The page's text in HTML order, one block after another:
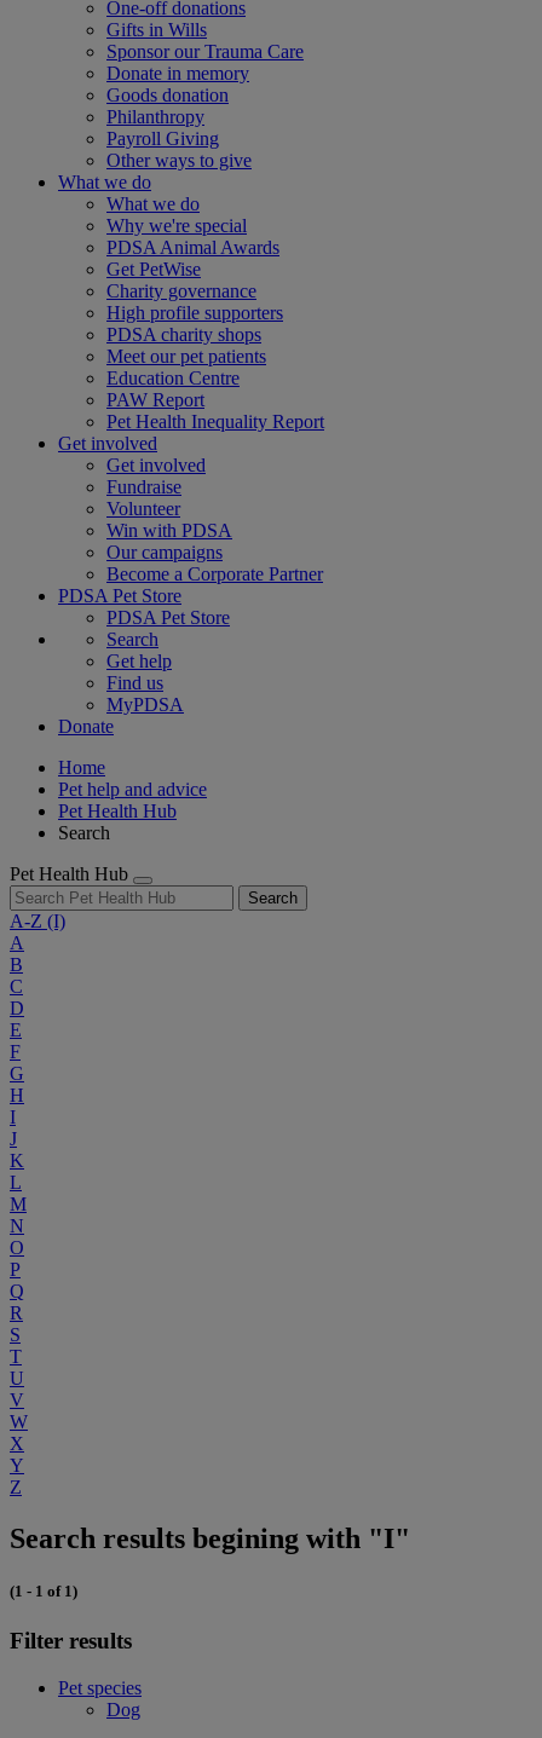
One-off donations
Gifts in Wills
Sponsor our Trauma Care
Donate in memory
Goods donation
Philanthropy
Payroll Giving
Other ways to give
What we do
What we do
Why we're special
PDSA Animal Awards
Get PetWise
Charity governance
High profile supporters
PDSA charity shops
Meet our pet patients
Education Centre
PAW Report
Pet Health Inequality Report
Get involved
Get involved
Fundraise
Volunteer
Win with PDSA
Our campaigns
Become a Corporate Partner
PDSA Pet Store
PDSA Pet Store
Search
Get help
Find us
MyPDSA
Donate
Home
Pet help and advice
Pet Health Hub
Search
Pet Health Hub
Search
A-Z (I)
A
B
C
D
E
F
G
H
I
J
K
L
M
N
O
P
Q
R
S
T
U
V
W
X
Y
Z
Search results begining with "I"
(1 - 1 of 1)
Filter results
Pet species
Dog